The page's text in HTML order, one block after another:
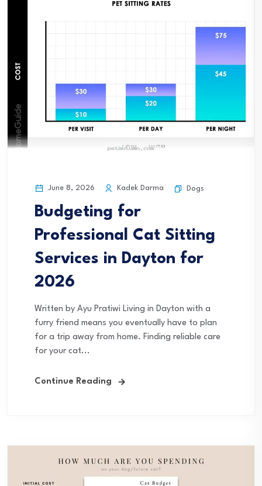
June 8, 2026 Kadek Darma Dogs
Budgeting for
Professional Cat Sitting
Services in Dayton for
2026
Written by Ayu Pratiwi Living in Dayton with a
furry friend means you eventually have to plan
for a trip away from home. Finding reliable care
for your cat...
Continue Reading